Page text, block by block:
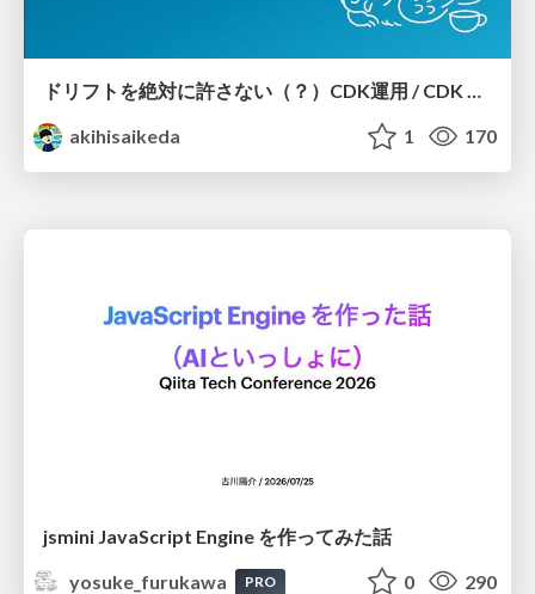
ドリフトを絶対に許さない（？）CDK運用 / CDK Ops with Zero Tolerance for Drifts (?)
akihisaikeda
1 170
jsmini JavaScript Engine を作ってみた話
yosuke_furukawa
PRO 0 290